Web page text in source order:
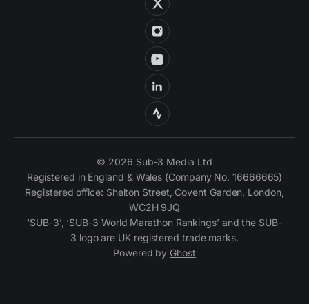
© 2026 Sub-3 Media Ltd
Registered in England & Wales (Company No. 16666665)
Registered office: Shelton Street, Covent Garden, London,
WC2H 9JQ
‘SUB-3’, ‘SUB-3 World Marathon Rankings’ and the SUB-
3 logo are UK registered trade marks.
Powered by Ghost